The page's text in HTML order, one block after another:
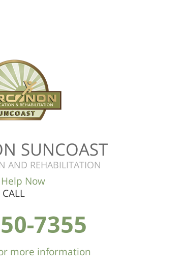
SUNCOAST
AND REHABILITATION
Now
CALL
7355
more information